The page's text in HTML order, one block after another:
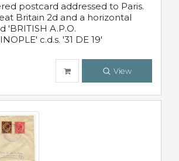
postcard addressed to Paris.
Britain 2d and a horizontal
'BRITISH A.P.O.
c.d.s. '31 DE 19'
View